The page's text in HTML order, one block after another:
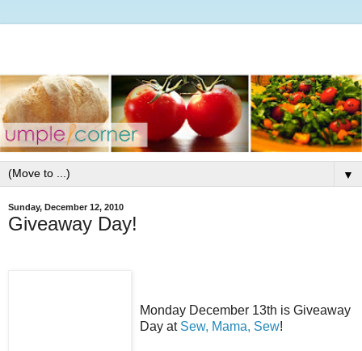
▼
Sunday, December 12, 2010
Giveaway Day!
Monday December 13th is Giveaway
Day at Sew, Mama, Sew!